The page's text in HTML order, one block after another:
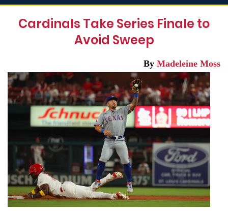
Cardinals Take Series Finale to
Avoid Sweep
By Madeleine Moss